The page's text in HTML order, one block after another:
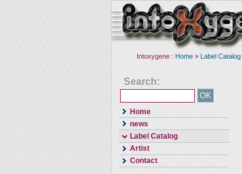
Intoxygene : Home » Label Catalog
Search:
Home
news
Label Catalog
Artist
Contact